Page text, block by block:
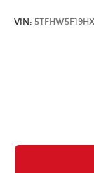
VIN: